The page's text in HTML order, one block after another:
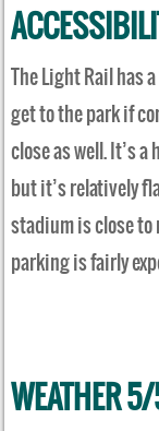
The Light Rail has
get to the park if
close as well. It’s a
but it’s relatively
stadium is close to
parking is fairly
WEATHER